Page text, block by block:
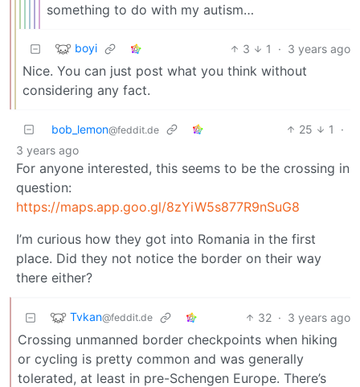
something to do with my autism…
boyi 3 1 · 3 years ago
Nice. You can just post what you think without
considering any fact.
bob_lemon@feddit.de 25 1
·
3 years ago
For anyone interested, this seems to be the crossing in
question:
https://maps.app.goo.gl/8zYiW5s877R9nSuG8
I’m curious how they got into Romania in the first
place. Did they not notice the border on their way
there either?
Tvkan@feddit.de 32 · 3 years ago
Crossing unmanned border checkpoints when hiking
or cycling is pretty common and was generally
tolerated, at least in pre-Schengen Europe. There’s